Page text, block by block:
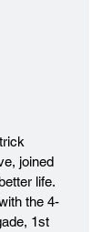
joined
life.
the 4-
1st